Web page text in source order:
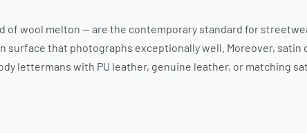
of wool melton — are the contemporary standard for
that photographs exceptionally well. Moreover, satin
lettermans with PU leather, genuine leather, or matching